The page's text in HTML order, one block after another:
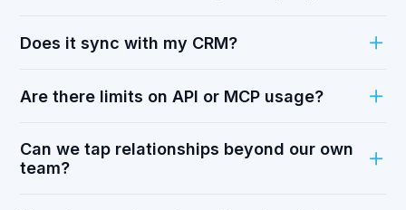
Does it sync with my CRM?
Are there limits on API or MCP usage?
Can we tap relationships beyond our own
team?